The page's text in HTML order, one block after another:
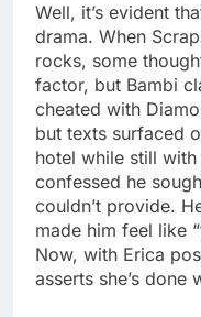
Well, it’s evident
drama. When
rocks, some
factor, but Bambi
cheated with
but texts surfaced
hotel while still
confessed he
couldn’t provide.
made him feel like
Now, with Erica
asserts she’s